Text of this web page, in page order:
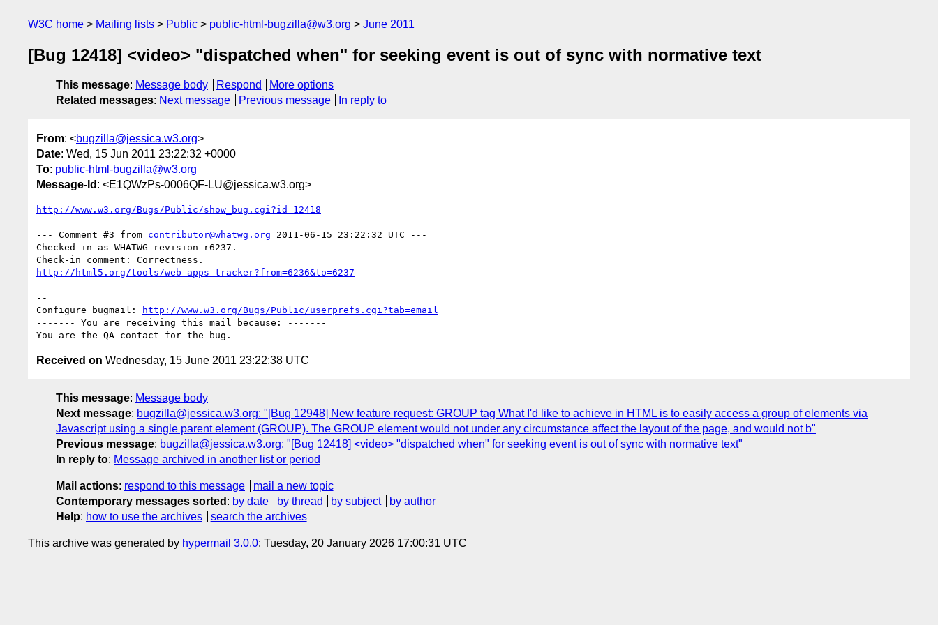
W3C home Mailing lists Public public-html-bugzilla@w3.org June 2011
[Bug 12418] <video> "dispatched when" for seeking event is out of sync with normative text
This message: Message body Respond
More options
Related messages: Next message Previous message In reply to
From: <bugzilla@jessica.w3.org>
Date: Wed, 15 Jun 2011 23:22:32 +0000
To: public-html-bugzilla@w3.org
Message-Id : <E1QWzPs-0006QF-LU@jessica.w3.org>
http://www.w3.org/Bugs/Public/show_bug.cgi?id=12418
--- Comment #3 from contributor@whatwg.org 2011-06-15 23:22:32 UTC ---
Checked in as WHATWG revision r6237.
http://html5.org/tools/web-apps-tracker?from=6236&to=6237
--
Configure bugmail:
http://www.w3.org/Bugs/Public/userprefs.cgi?tab=email
------- You are receiving this mail because: -------
Received on Wednesday, 15 June 2011 23:22:38 UTC
This message: Message body
Next message: bugzilla@jessica.w3.org: "[Bug 12948] New feature request: GROUP tag What I'd like to achieve in HTML is to easily access a group of elements via
Javascript using a single parent element (GROUP). The GROUP element would not under any circumstance affect the layout of the page, and would not b"
Previous message: bugzilla@jessica.w3.org: "[Bug 12418] <video> "dispatched when" for seeking event is out of sync with normative text"
In reply to: Message archived in another list or period
Mail actions: respond to this message
mail a new topic
Contemporary messages sorted : by date by thread by subject
by author
Help: how to use the archives search the archives
This archive was generated by hypermail 3.0.0: Tuesday, 20 January 2026 17:00:31 UTC